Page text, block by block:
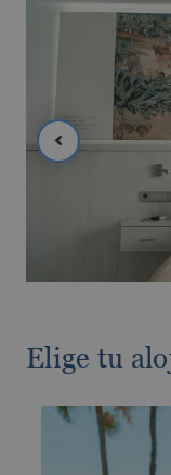
The best
Elige tu